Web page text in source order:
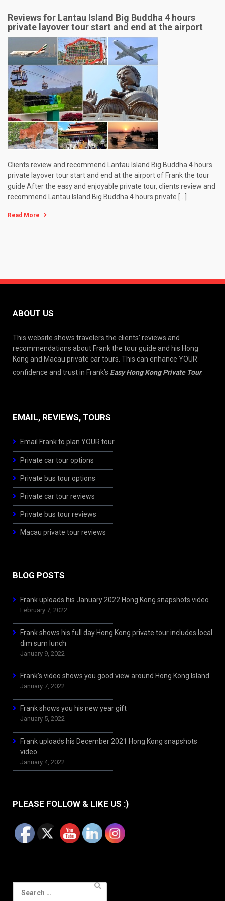
Reviews for Lantau Island Big Buddha 4 hours
private layover tour start and end at the airport
Clients review and recommend Lantau Island Big Buddha 4 hours
private layover tour start and end at the airport of Frank the tour
guide After the easy and enjoyable private tour, clients review and
recommend Lantau Island Big Buddha 4 hours private […]
Read More
ABOUT US
This website shows travelers the clients’ reviews and
recommendations about Frank the tour guide and his Hong
Kong and Macau private car tours. This can enhance YOUR
confidence and trust in Frank’s Easy Hong Kong Private Tour.
EMAIL, REVIEWS, TOURS
Email Frank to plan YOUR tour
Private car tour options
Private bus tour options
Private car tour reviews
Private bus tour reviews
Macau private tour reviews
BLOG POSTS
Frank uploads his January 2022 Hong Kong snapshots video
February 7, 2022
Frank shows his full day Hong Kong private tour includes local
dim sum lunch
January 9, 2022
Frank’s video shows you good view around Hong Kong Island
January 7, 2022
Frank shows you his new year gift
January 5, 2022
Frank uploads his December 2021 Hong Kong snapshots
video
January 4, 2022
PLEASE FOLLOW & LIKE US :)
for: